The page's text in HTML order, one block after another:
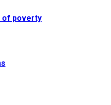
of poverty